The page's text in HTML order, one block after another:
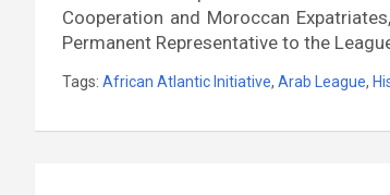
Cooperation and Moroccan
Permanent Representative to the
Tags: African Atlantic Initiative, Arab League,